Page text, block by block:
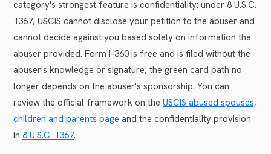
category's strongest feature is confidentiality: under 8 U.S.C.
1367, USCIS cannot disclose your petition to the abuser and
cannot decide against you based solely on information the
abuser provided. Form I-360 is free and is filed without the
abuser's knowledge or signature; the green card path no
longer depends on the abuser's sponsorship. You can
review the official framework on the USCIS abused spouses,
children and parents page and the confidentiality provision
in 8 U.S.C. 1367.